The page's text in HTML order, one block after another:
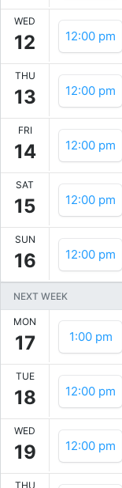
WED
12 12:00 pm
THU
13 12:00 pm
FRI
14 12:00 pm
SAT
15 12:00 pm
SUN
16 12:00 pm
NEXT WEEK
MON
17 1:00 pm
TUE
18 12:00 pm
WED
19 12:00 pm
THU